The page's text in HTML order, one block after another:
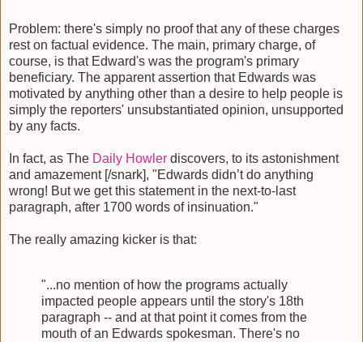
Problem: there's simply no proof that any of these charges
rest on factual evidence. The main, primary charge, of
course, is that Edward's was the program's primary
beneficiary. The apparent assertion that Edwards was
motivated by anything other than a desire to help people is
simply the reporters' unsubstantiated opinion, unsupported
by any facts.
In fact, as The Daily Howler discovers, to its astonishment
and amazement [/snark], "Edwards didn’t do anything
wrong! But we get this statement in the next-to-last
paragraph, after 1700 words of insinuation."
The really amazing kicker is that:
"...no mention of how the programs actually
impacted people appears until the story's 18th
paragraph -- and at that point it comes from the
mouth of an Edwards spokesman. There's no